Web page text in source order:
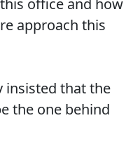
approach this
insisted that the
the one behind